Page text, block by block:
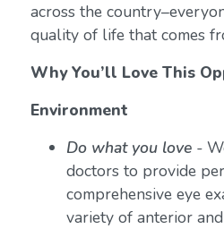
across the
quality of life that comes
Why You’ll Love This
Environment
Do what you love-
doctors to provide
comprehensive eye
variety of anterior